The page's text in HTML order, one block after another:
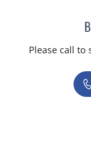
Please call to